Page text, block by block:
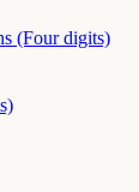
(Four digits)